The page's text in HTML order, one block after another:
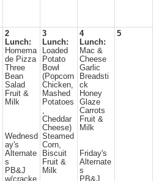
2
Lunch:
Homema
de Pizza
Three
Bean
Salad
Fruit &
Milk
Wednesd
ay's
Alternate
s
PB&J
w/cracke
3
Lunch:
Loaded
Potato
Bowl
(Popcorn
Chicken,
Mashed
Potatoes
,
Cheddar
Cheese)
Steamed
Corn,
Biscuit
Fruit &
Milk
4
Lunch:
Mac &
Cheese
Garlic
Breadsti
ck
Honey
Glaze
Carrots
Fruit &
Milk
Friday's
Alternate
s
PB&J
5